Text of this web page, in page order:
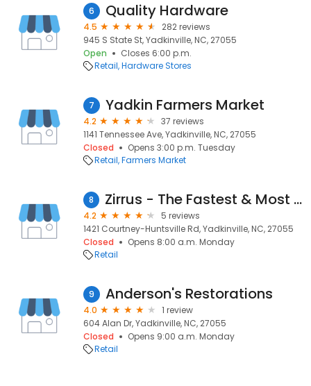
6 Quality Hardware
4.5
282 reviews
945 S State St, Yadkinville, NC, 27055
Open
Closes 6:00 p.m.
Retail Hardware Stores
7 Yadkin Farmers Market
4.2
37 reviews
1141 Tennessee Ave, Yadkinville, NC, 27055
Closed
Opens 3:00 p.m. Tuesday
Retail Farmers Market
8 Zirrus - The Fastest & Most Reliable Fiber Internet
4.2
5 reviews
1421 Courtney-Huntsville Rd, Yadkinville, NC, 27055
Closed
Opens 8:00 a.m. Monday
Retail
9 Anderson's Restorations
4.0
1 review
604 Alan Dr, Yadkinville, NC, 27055
Closed
Opens 9:00 a.m. Monday
Retail